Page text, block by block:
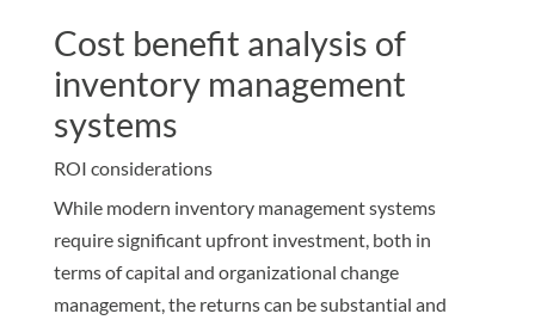
Cost benefit analysis of
inventory management
systems
ROI considerations
While modern inventory management systems
require significant upfront investment, both in
terms of capital and organizational change
management, the returns can be substantial and